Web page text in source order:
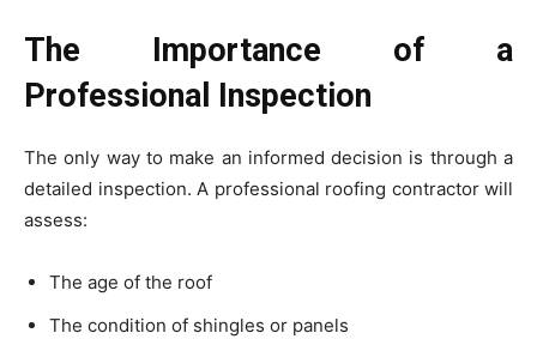
The Importance of a
Professional Inspection
The only way to make an informed decision is through a
detailed inspection. A professional roofing contractor will
assess:
The age of the roof
The condition of shingles or panels